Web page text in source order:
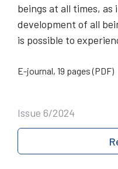
beings at all times,
development of all
is possible to
Issue 6/2024
E-journal, 19 pages (PDF)